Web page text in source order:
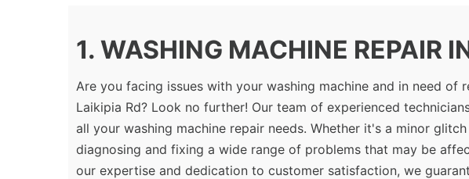
1. WASHING MACHINE REPAIR
Are you facing issues with your washing machine and in need of
Laikipia Rd? Look no further! Our team of experienced
all your washing machine repair needs. Whether it's a minor
diagnosing and fixing a wide range of problems that may be
our expertise and dedication to customer satisfaction, we